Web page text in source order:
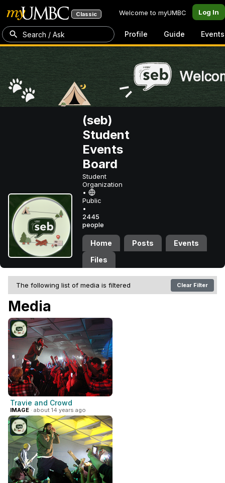
Classic Welcome to myUMBC Log In
Search / Ask Profile Guide Events
(seb)
Student
Events
Board
Student
Organization
•
Public
•
2445
people
Home Posts
Events
Files
The following list of media is filtered Clear Filter
Media
Travie and Crowd
IMAGE · about 14 years ago